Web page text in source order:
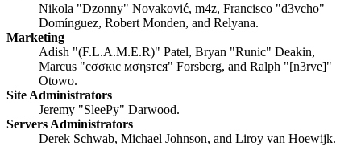
Nikola "Dzonny" Novaković, m4z, Francisco "d3vcho"
Domínguez, Robert Monden, and Relyana.
Marketing
Adish "(F.L.A.M.E.R)" Patel, Bryan "Runic" Deakin,
Marcus "cσσкιє мσηѕтєя" Forsberg, and Ralph "[n3rve]"
Otowo.
Site Administrators
Jeremy "SleePy" Darwood.
Servers Administrators
Derek Schwab, Michael Johnson, and Liroy van Hoewijk.